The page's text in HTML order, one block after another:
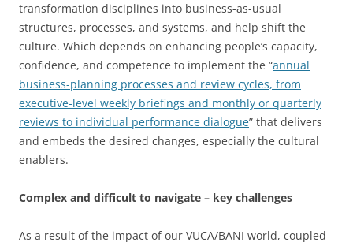
transformation disciplines into business-as-usual
structures, processes, and systems, and help shift the
culture. Which depends on enhancing people’s capacity,
confidence, and competence to implement the “annual
business-planning processes and review cycles, from
executive-level weekly briefings and monthly or quarterly
reviews to individual performance dialogue” that delivers
and embeds the desired changes, especially the cultural
enablers.
Complex and difficult to navigate – key challenges
As a result of the impact of our VUCA/BANI world, coupled